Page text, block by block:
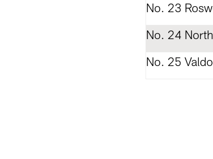
No. 23
No. 24
No. 25